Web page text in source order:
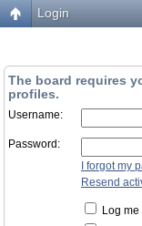
Login
The board requires
profiles.
Username:
Password:
I forgot my
Resend
Log